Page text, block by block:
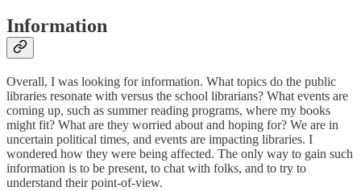
Information
Overall, I was looking for information. What topics do the public
libraries resonate with versus the school librarians? What events are
coming up, such as summer reading programs, where my books
might fit? What are they worried about and hoping for? We are in
uncertain political times, and events are impacting libraries. I
wondered how they were being affected. The only way to gain such
information is to be present, to chat with folks, and to try to
understand their point-of-view.